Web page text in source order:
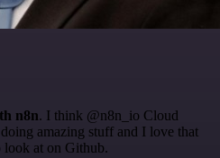
n8n. I think @n8n_io Cloud
amazing stuff and I love that
look at on Github.